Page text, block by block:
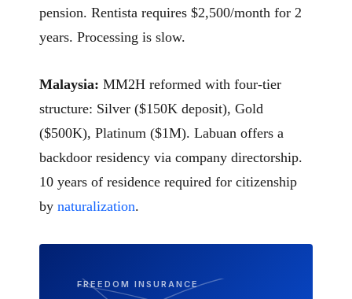
pension. Rentista requires $2,500/month for 2
years. Processing is slow.
Malaysia: MM2H reformed with four-tier
structure: Silver ($150K deposit), Gold
($500K), Platinum ($1M). Labuan offers a
backdoor residency via company directorship.
10 years of residence required for citizenship
by naturalization.
FREEDOM INSURANCE